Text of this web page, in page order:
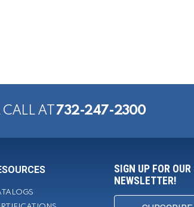
CALL AT732-247-2300
SIGN UP FOR OUR
NEWSLETTER!